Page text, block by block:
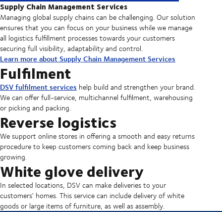
Supply Chain Management Services
Managing global supply chains can be challenging. Our solution
ensures that you can focus on your business while we manage
all logistics fulfillment processes towards your customers
securing full visibility, adaptability and control.
Learn more about Supply Chain Management Services
Fulfilment
DSV fulfilment services help build and strengthen your brand.
We can offer full-service, multichannel fulfilment, warehousing
or picking and packing.
Reverse logistics
We support online stores in offering a smooth and easy returns
procedure to keep customers coming back and keep business
growing.
White glove delivery
In selected locations, DSV can make deliveries to your
customers' homes. This service can include delivery of white
goods or large items of furniture, as well as assembly.